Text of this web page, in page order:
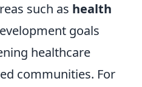
such as health
goals
healthcare
communities. For